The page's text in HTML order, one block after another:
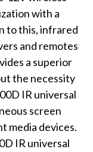
with a
to this, infrared
and remotes
a superior
the necessity
IR universal
screen
media devices.
IR universal